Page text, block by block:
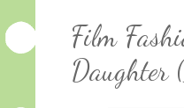
Film
Daughter